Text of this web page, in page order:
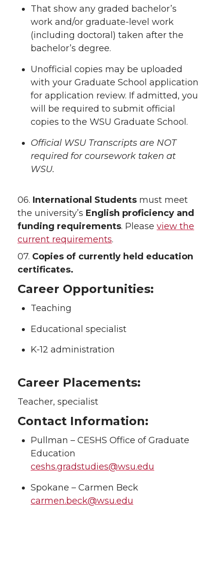
That show any graded bachelor’s
work and/or graduate-level work
(including doctoral) taken after the
bachelor’s degree.
Unofficial copies may be uploaded
with your Graduate School application
for application review. If admitted, you
will be required to submit official
copies to the WSU Graduate School.
Official WSU Transcripts are NOT
required for coursework taken at
WSU.
06. International Students must meet
the university’s English proficiency and
funding requirements. Please view the
current requirements.
07. Copies of currently held education
certificates.
Career Opportunities:
Teaching
Educational specialist
K-12 administration
Career Placements:
Teacher, specialist
Contact Information:
Pullman – CESHS Office of Graduate
Education
ceshs.gradstudies@wsu.edu
Spokane – Carmen Beck
carmen.beck@wsu.edu